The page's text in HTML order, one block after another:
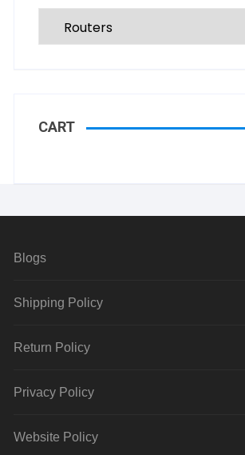
CART
Blogs
Shipping Policy
Return Policy
Privacy Policy
Website Policy